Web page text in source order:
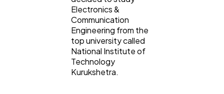
Electronics &
Communication
Engineering from the
top university called
National Institute of
Technology
Kurukshetra.